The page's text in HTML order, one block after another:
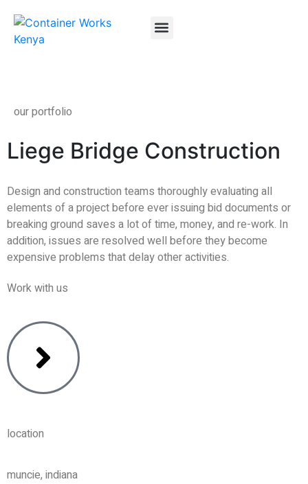
our portfolio
Liege Bridge Construction
Design and construction teams thoroughly evaluating all
elements of a project before ever issuing bid documents or
breaking ground saves a lot of time, money, and re-work. In
addition, issues are resolved well before they become
expensive problems that delay other activities.
Work with us
location
muncie, indiana